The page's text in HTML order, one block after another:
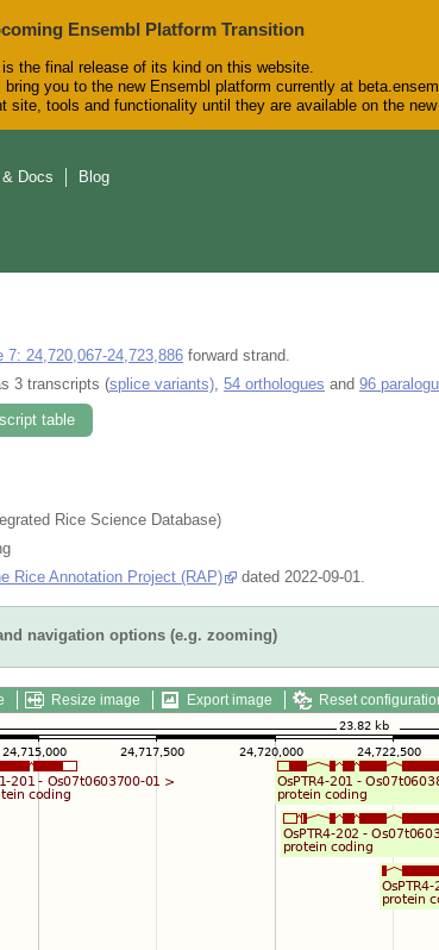
Ensembl Platform Transition
the final release of its kind on this website.
you to the new Ensembl platform currently at
tools and functionality until they are available on the
& Docs Blog
7: 24,720,067-24,723,886 forward strand.
3 transcripts (splice variants) 54 orthologues and 96
table
Rice Science Database)
Rice Annotation Project (RAP) dated 2022-09-01.
navigation options (e.g. zooming)
Resize image Export image Reset